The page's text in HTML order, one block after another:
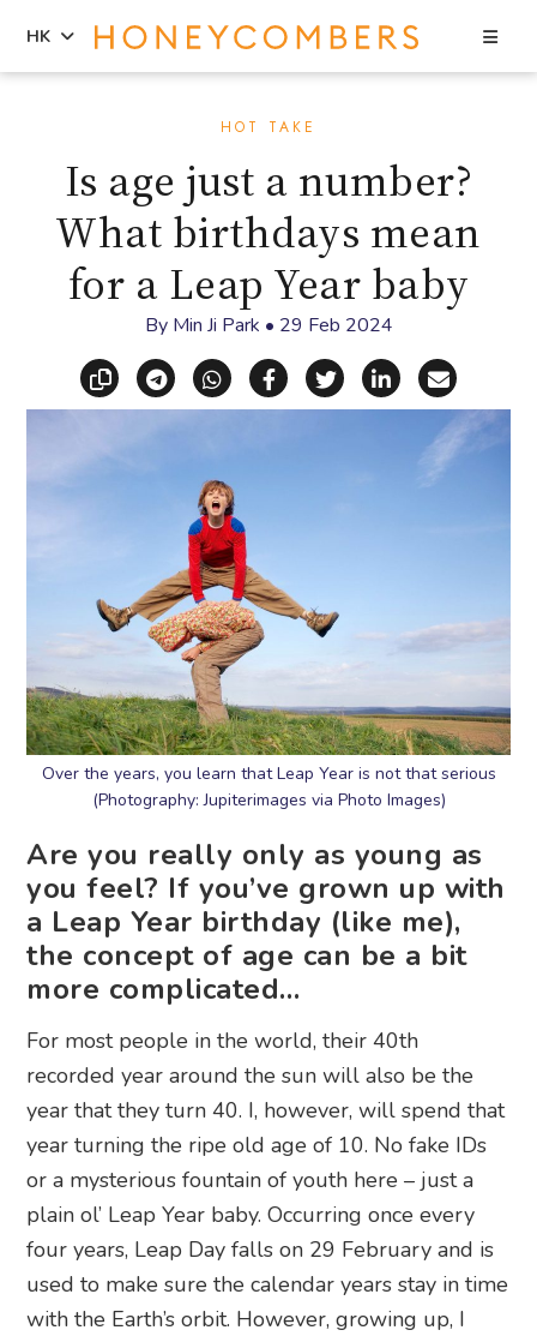
sidebar
HK
HOT TAKE
Is age just a number?
What birthdays mean
for a Leap Year baby
By Min Ji Park • 29 Feb 2024
Copy linkShare via Telegram
Share via WhatsApp
Share on Facebook
Share on X
Share on
Share
Over the years, you learn that Leap Year is not that serious
(Photography: Jupiterimages via Photo Images)
Are you really only as young as
you feel? If you’ve grown up with
a Leap Year birthday (like me),
the concept of age can be a bit
more complicated…
For most people in the world, their 40th
recorded year around the sun will also be the
year that they turn 40. I, however, will spend that
year turning the ripe old age of 10. No fake IDs
or a mysterious fountain of youth here – just a
plain ol’ Leap Year baby. Occurring once every
four years, Leap Day falls on 29 February and is
used to make sure the calendar years stay in time
with the Earth’s orbit. However, growing up, I